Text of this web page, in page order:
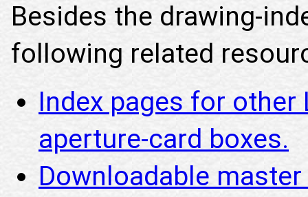
Besides the drawing-
following related
Index pages for other
aperture-card boxes.
Downloadable